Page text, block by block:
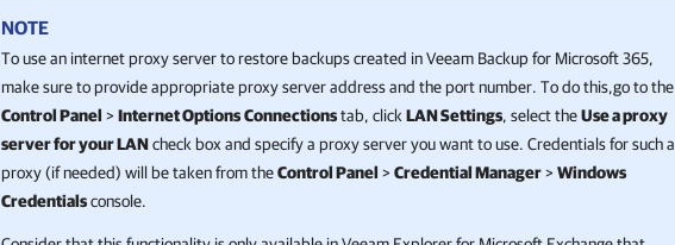
NOTE
To use an internet proxy server to restore backups created inVeeam Backup for Microsoft 365,
make sure to provide appropriate proxy server address and the port number. To do this,go to the
Control Panel >Internet OptionsConnectionstab, click LAN Settings, select theUse a proxy
server for your LANcheck box and specify a proxy server you want to use. Credentials for such a
proxy (if needed) will be taken from theControl Panel >Credential Manager>Windows
Credentialsconsole.